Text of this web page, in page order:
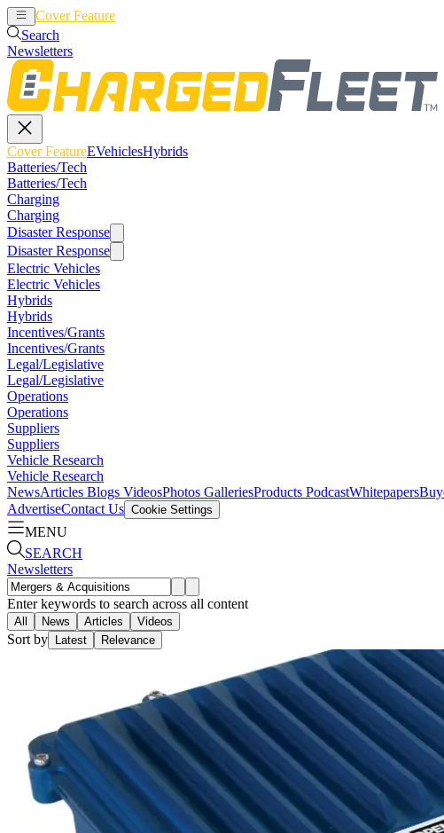
Cover Feature
Search
Newsletters
Cover FeatureEVehiclesHybrids
Batteries/Tech
Batteries/Tech
Charging
Charging
Disaster Response
Disaster Response
Electric Vehicles
Electric Vehicles
Hybrids
Hybrids
Incentives/Grants
Incentives/Grants
Legal/Legislative
Legal/Legislative
Operations
Operations
Suppliers
Suppliers
Vehicle Research
Vehicle Research
NewsArticles Blogs VideosPhotos GalleriesProducts PodcastWhitepapers
AdvertiseContact Us Cookie Settings
MENU
SEARCH
Newsletters
Enter keywords to search across all content
All News Articles Videos
Sort by Latest Relevance